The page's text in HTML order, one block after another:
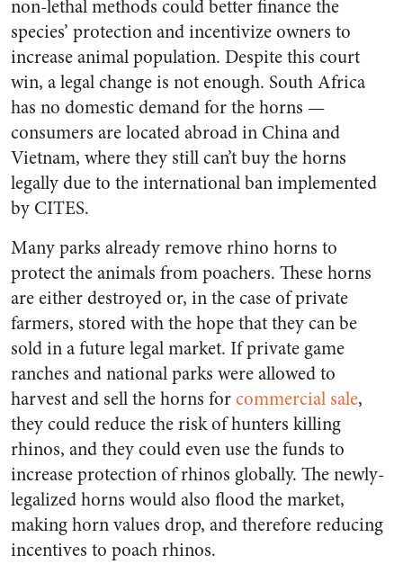
non-lethal methods could better finance the
species’ protection and incentivize owners to
increaseanimalpopulation. Despite this court
win, a legal change is not enough. South Africa
has no domestic demand for the horns —
consumers are locatedabroad in China and
Vietnam, where they still can’t buy the horns
legally due to the international ban implemented
by CITES.
Many parks already remove rhino horns to
protect the animals from poachers. These horns
are either destroyed or, in the case of private
farmers, stored with the hope that they can be
sold in a future legal market. If private game
ranches and national parks were allowed to
harvest and sell the horns forcommercial sale,
they could reduce the risk of hunters killing
rhinos, and they could even use the funds to
increase protection of rhinos globally. The newly-
legalized horns would also flood the market,
making horn values drop, and therefore reducing
incentives to poach rhinos.